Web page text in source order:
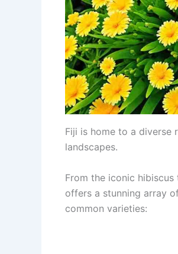
Fiji is home to a
landscapes.
From the iconic
offers a stunning array
common varieties: